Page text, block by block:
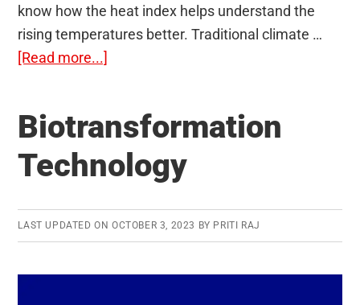
know how the heat index helps understand the
rising temperatures better. Traditional climate …
[Read more...]
Biotransformation
Technology
LAST UPDATED ON OCTOBER 3, 2023 BY PRITI RAJ